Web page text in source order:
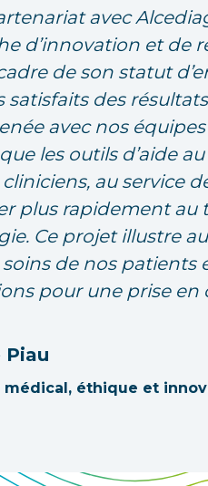
avec
d’innovation et de
de son statut
satisfaits des
avec nos
les outils d’aide
au service
plus rapidement
Ce projet illustre
de nos patients
pour une prise en
Piau
éthique et